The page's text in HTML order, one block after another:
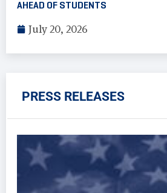
AHEAD OF STUDENTS
July 20, 2026
PRESS RELEASES